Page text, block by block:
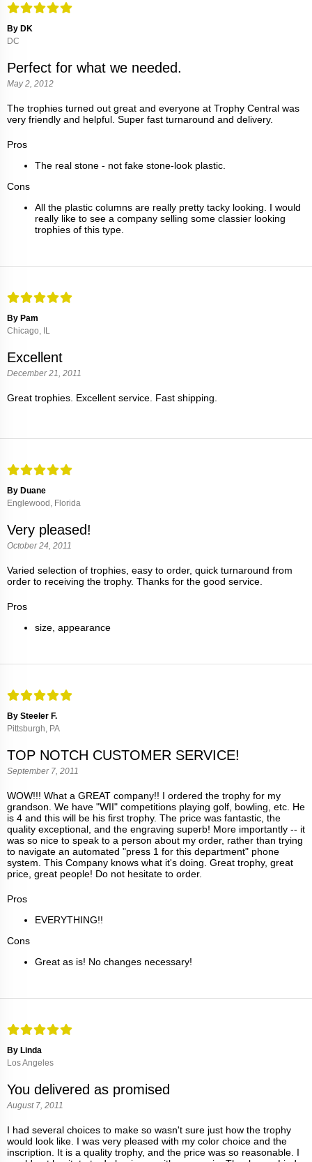
By DK
DC
Perfect for what we needed.
May 2, 2012
The trophies turned out great and everyone at Trophy Central was
very friendly and helpful. Super fast turnaround and delivery.
Pros
The real stone - not fake stone-look plastic.
Cons
All the plastic columns are really pretty tacky looking. I would
really like to see a company selling some classier looking
trophies of this type.
By Pam
Chicago, IL
Excellent
December 21, 2011
Great trophies. Excellent service. Fast shipping.
By Duane
Englewood, Florida
Very pleased!
October 24, 2011
Varied selection of trophies, easy to order, quick turnaround from
order to receiving the trophy. Thanks for the good service.
Pros
size, appearance
By Steeler F.
Pittsburgh, PA
TOP NOTCH CUSTOMER SERVICE!
September 7, 2011
WOW!!! What a GREAT company!! I ordered the trophy for my
grandson. We have "WII" competitions playing golf, bowling, etc. He
is 4 and this will be his first trophy. The price was fantastic, the
quality exceptional, and the engraving superb! More importantly -- it
was so nice to speak to a person about my order, rather than trying
to navigate an automated "press 1 for this department" phone
system. This Company knows what it's doing. Great trophy, great
price, great people! Do not hesitate to order.
Pros
EVERYTHING!!
Cons
Great as is! No changes necessary!
By Linda
Los Angeles
You delivered as promised
August 7, 2011
I had several choices to make so wasn't sure just how the trophy
would look like. I was very pleased with my color choice and the
inscription. It is a quality trophy, and the price was so reasonable. I